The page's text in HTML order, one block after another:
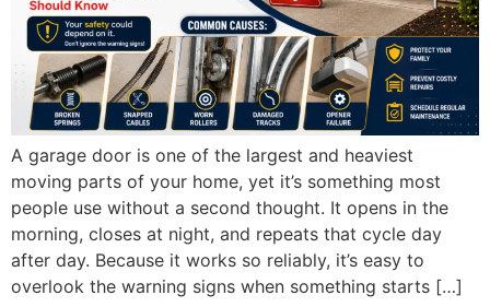
A garage door is one of the largest and heaviest
moving parts of your home, yet it’s something most
people use without a second thought. It opens in the
morning, closes at night, and repeats that cycle day
after day. Because it works so reliably, it’s easy to
overlook the warning signs when something starts […]